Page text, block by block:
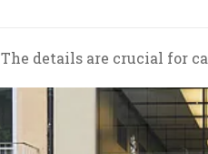
The details are crucial for